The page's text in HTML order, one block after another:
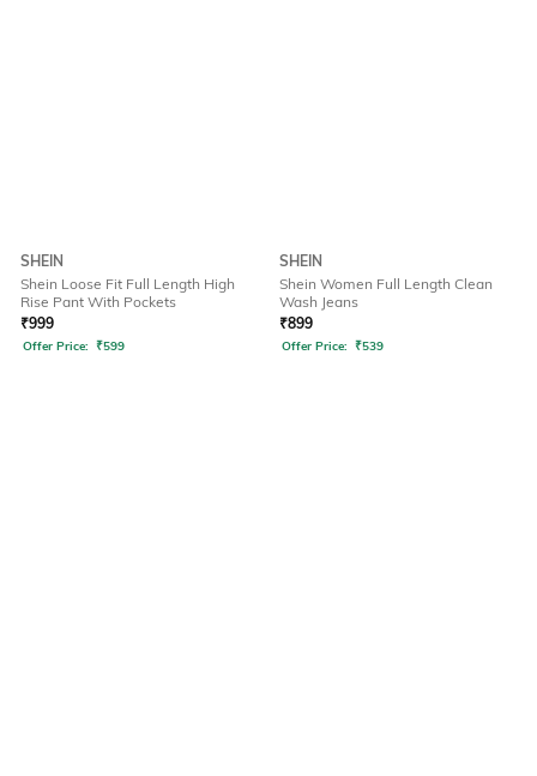
SHEIN
Shein Loose Fit Full Length High
Rise Pant With Pockets
₹999
Offer Price: ₹599
SHEIN
Shein Women Full Length Clean
Wash Jeans
₹899
Offer Price: ₹539